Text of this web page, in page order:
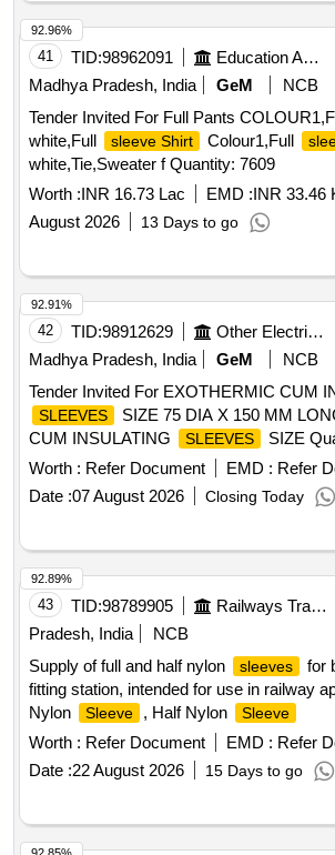
41 TID:98962091 Education And Research Institute
Madhya Pradesh, India
GeM
NCB
Tender Invited For Full Pants
white,Full
sleeve Shirt Colour1,Full
white,Tie,Sweater f Quantity: 7609
Worth :INR 16.73 Lac EMD :INR 33.46
August 2026
13 Days to go
92.96%
42 TID:98912629 Other Electrical Products
Madhya Pradesh, India
GeM
NCB
Tender Invited For EXOTHERMIC CUM
SLEEVES
SIZE 75 DIA X 150 MM
CUM INSULATING
SLEEVES
SIZE
Worth : Refer Document EMD : Refer
Date :07 August 2026 Closing Today
92.91%
43 TID:98789905 Railways Transport Services
Pradesh, India
NCB
Supply of full and half nylon
sleeves
for
fitting station, intended for use in railway
Nylon
Sleeve , Half Nylon Sleeve
Worth : Refer Document EMD : Refer
Date :22 August 2026 15 Days to go
92.89%